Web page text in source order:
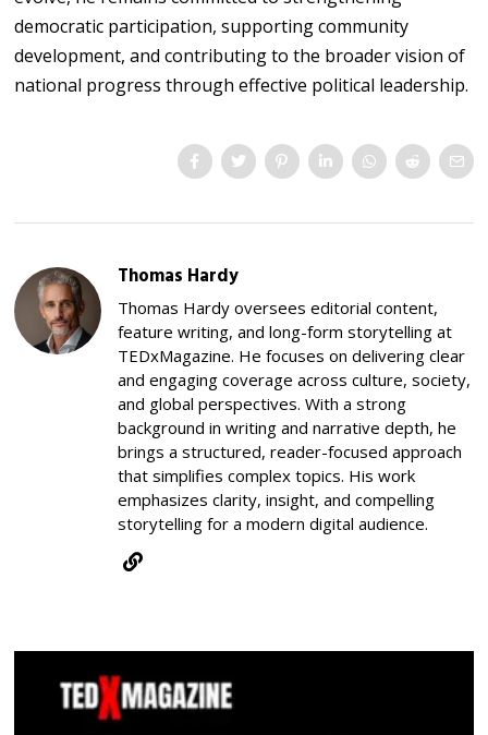
democratic participation, supporting community
development, and contributing to the broader vision of
national progress through effective political leadership.
Thomas Hardy
Thomas Hardy oversees editorial content,
feature writing, and long-form storytelling at
TEDxMagazine. He focuses on delivering clear
and engaging coverage across culture, society,
and global perspectives. With a strong
background in writing and narrative depth, he
brings a structured, reader-focused approach
that simplifies complex topics. His work
emphasizes clarity, insight, and compelling
storytelling for a modern digital audience.